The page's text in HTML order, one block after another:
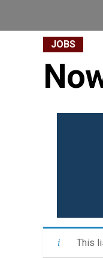
JOBS
This